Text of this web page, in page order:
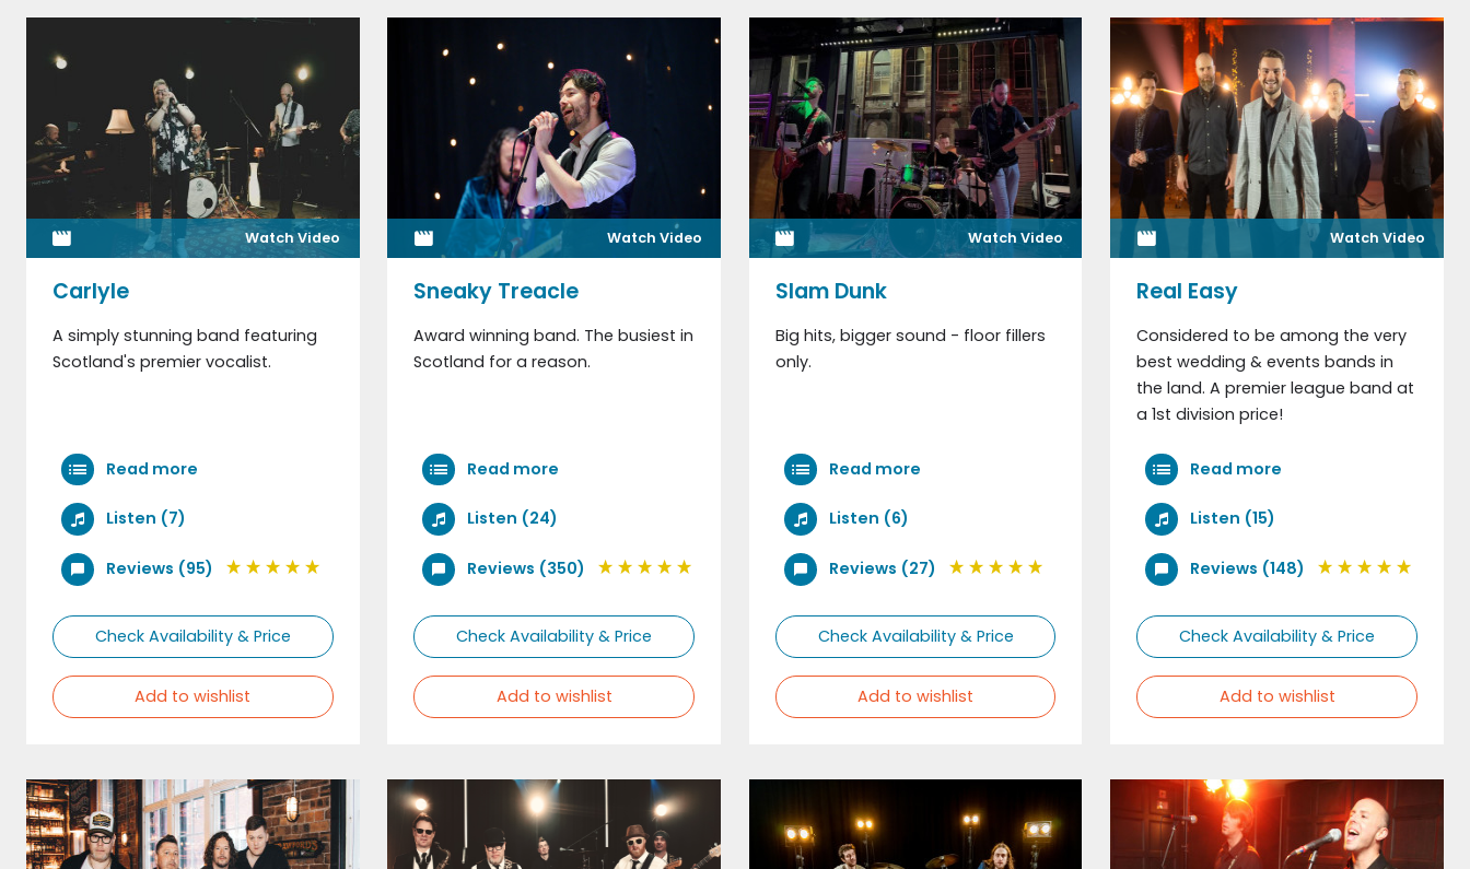
Watch Video
Carlyle
A simply stunning band featuring
Scotland's premier vocalist.
Read more
Listen (7)
Reviews (95)
Check Availability & Price
Add to wishlist
Watch Video
Sneaky Treacle
Award winning band. The busiest in
Scotland for a reason.
Read more
Listen (24)
Reviews (350)
Check Availability & Price
Add to wishlist
Watch Video
Slam Dunk
Big hits, bigger sound - floor fillers
only.
Read more
Listen (6)
Reviews (27)
Check Availability & Price
Add to wishlist
Watch Video
Real Easy
Considered to be among the very
best wedding & events bands in
the land. A premier league band at
a 1st division price!
Read more
Listen (15)
Reviews (148)
Check Availability & Price
Add to wishlist